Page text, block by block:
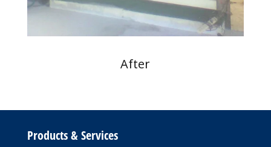
After
Products & Services